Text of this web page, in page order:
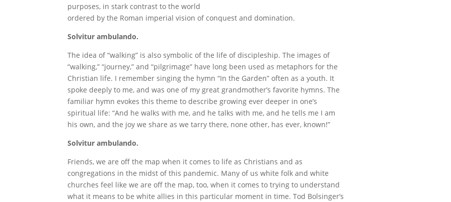
purposes, in stark contrast to the world
ordered by the Roman imperial vision of conquest and domination.
Solvitur ambulando.
The idea of “walking” is also symbolic of the life of discipleship. The images of
“walking,” “journey,” and “pilgrimage” have long been used as metaphors for the
Christian life. I remember singing the hymn “In the Garden” often as a youth. It
spoke deeply to me, and was one of my great grandmother’s favorite hymns. The
familiar hymn evokes this theme to describe growing ever deeper in one’s
spiritual life: “And he walks with me, and he talks with me, and he tells me I am
his own, and the joy we share as we tarry there, none other, has ever, known!”
Solvitur ambulando.
Friends, we are off the map when it comes to life as Christians and as
congregations in the midst of this pandemic. Many of us white folk and white
churches feel like we are off the map, too, when it comes to trying to understand
what it means to be white allies in this particular moment in time. Tod Bolsinger’s